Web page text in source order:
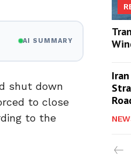
AI SUMMARY
shut down
to close
to the